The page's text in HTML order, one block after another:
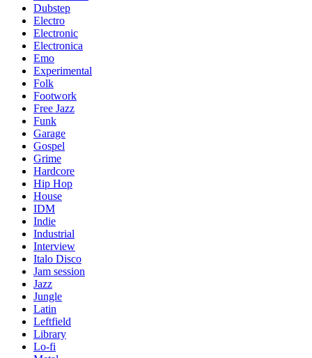
Dubstep
Electro
Electronic
Electronica
Emo
Experimental
Folk
Footwork
Free Jazz
Funk
Garage
Gospel
Grime
Hardcore
Hip Hop
House
IDM
Indie
Industrial
Interview
Italo Disco
Jam session
Jazz
Jungle
Latin
Leftfield
Library
Lo-fi